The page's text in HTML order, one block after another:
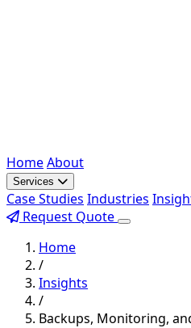
HomeAbout
Services
Case Studies Industries
Request Quote
Home
/
Insights
/
Backups, Monitoring,